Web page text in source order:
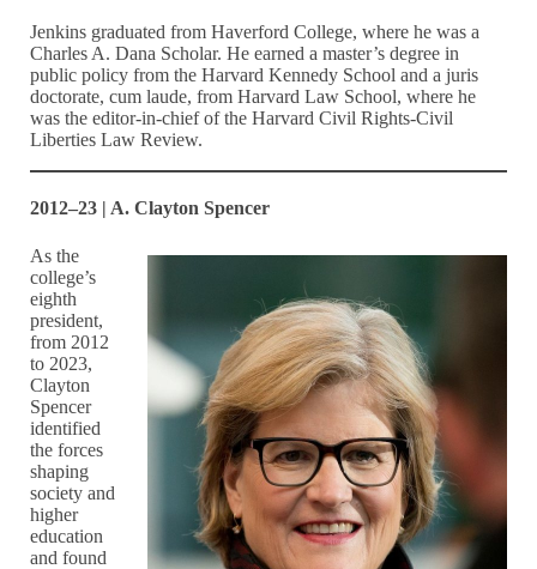
Jenkins graduated from Haverford College, where he was a
Charles A. Dana Scholar. He earned a master’s degree in
public policy from the Harvard Kennedy School and a juris
doctorate, cum laude, from Harvard Law School, where he
was the editor-in-chief of the Harvard Civil Rights-Civil
Liberties Law Review.
2012–23 | A. Clayton Spencer
As the
college’s
eighth
president,
from 2012
to 2023,
Clayton
Spencer
identified
the forces
shaping
society and
higher
education
and found